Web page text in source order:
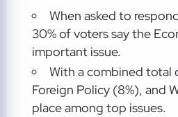
When asked to
30% of voters say the
important issue.
With a combined total
Foreign Policy (8%), and
place among top issues.